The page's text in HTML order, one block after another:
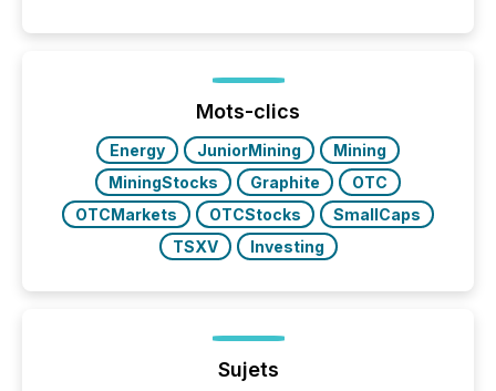
optionally skip first and third quarter financial filings .
This reduces overall reporting burdens and costs. It
Mots-clics
Energy JuniorMining
Mining
MiningStocks
Graphite
OTC
OTCMarkets
OTCStocks
SmallCaps
TSXV
Investing
Sujets